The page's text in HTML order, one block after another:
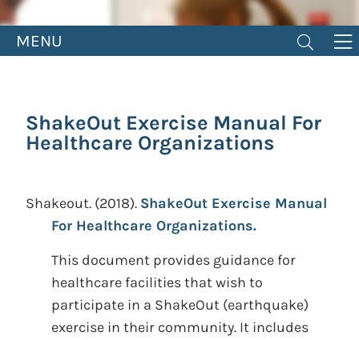
MENU
ShakeOut Exercise Manual For
Healthcare Organizations
Shakeout. (2018). ShakeOut Exercise Manual
For Healthcare Organizations.
This document provides guidance for
healthcare facilities that wish to
participate in a ShakeOut (earthquake)
exercise in their community. It includes